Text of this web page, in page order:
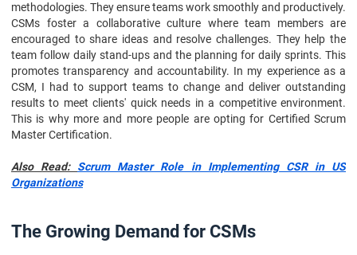
methodologies. They ensure teams work smoothly and productively.
CSMs foster a collaborative culture where team members are
encouraged to share ideas and resolve challenges. They help the
team follow daily stand-ups and the planning for daily sprints. This
promotes transparency and accountability. In my experience as a
CSM, I had to support teams to change and deliver outstanding
results to meet clients' quick needs in a competitive environment.
This is why more and more people are opting for Certified Scrum
Master Certification.
Also Read: Scrum Master Role in Implementing CSR in US
Organizations
The Growing Demand for CSMs